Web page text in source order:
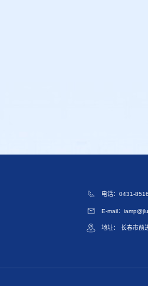
电话：0431-
E-mail：
地址： 长春市前